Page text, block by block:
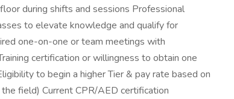
during shifts and sessions Professional
to elevate knowledge and qualify for
one-on-one or team meetings with
certification or willingness to obtain one
to begin a higher Tier & pay rate based on
field) Current CPR/AED certification